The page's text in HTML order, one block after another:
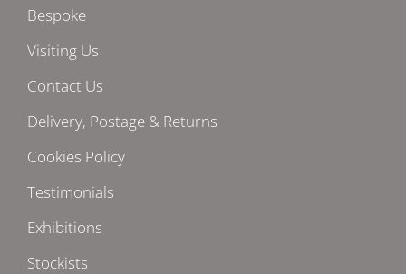
Bespoke
Visiting Us
Contact Us
Delivery, Postage & Returns
Cookies Policy
Testimonials
Exhibitions
Stockists